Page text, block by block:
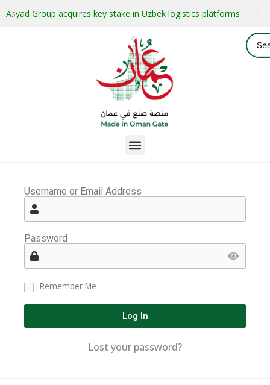
Asyad Group acquires key stake in Uzbek logistics platforms
Username or Email Address
Password
Remember Me
Log In
Lost your password?